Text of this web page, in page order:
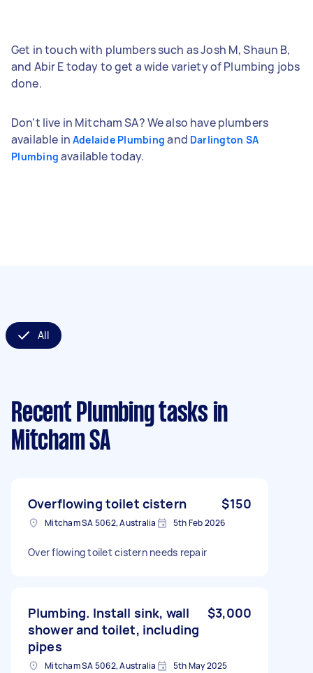
Get in touch with plumbers such as Josh M, Shaun B,
and Abir E today to get a wide variety of Plumbing jobs
done.
Don't live in Mitcham SA? We also have plumbers
available in Adelaide Plumbing and Darlington SA
Plumbing available today.
All
Recent Plumbing tasks in
Mitcham SA
Overflowing toilet cistern $150
Mitcham SA 5062, Australia 5th Feb 2026
Over flowing toilet cistern needs repair
Plumbing. Install sink, wall
shower and toilet, including
pipes
$3,000
Mitcham SA 5062, Australia 5th May 2025